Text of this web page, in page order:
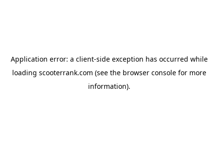
Application error: a client-side exception has occurred while
loading scooterrank.com (see the browser consolefor more
information).